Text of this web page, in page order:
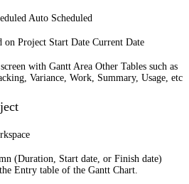
Auto Scheduled
on Project Start Date Current Date
with Gantt Area Other Tables such as
Variance, Work, Summary, Usage, etc
(Duration, Start date, or Finish date)
Entry table of the Gantt Chart.